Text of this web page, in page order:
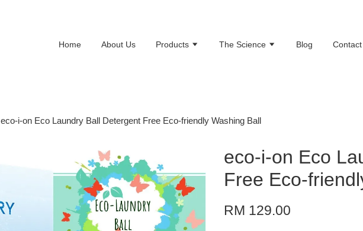
Home About Us Products The Science Blog
eco-i-on Eco Laundry Ball Detergent Free Eco-friendly Washing Ball
eco-i-on Eco
Free Eco-
RM 129.00